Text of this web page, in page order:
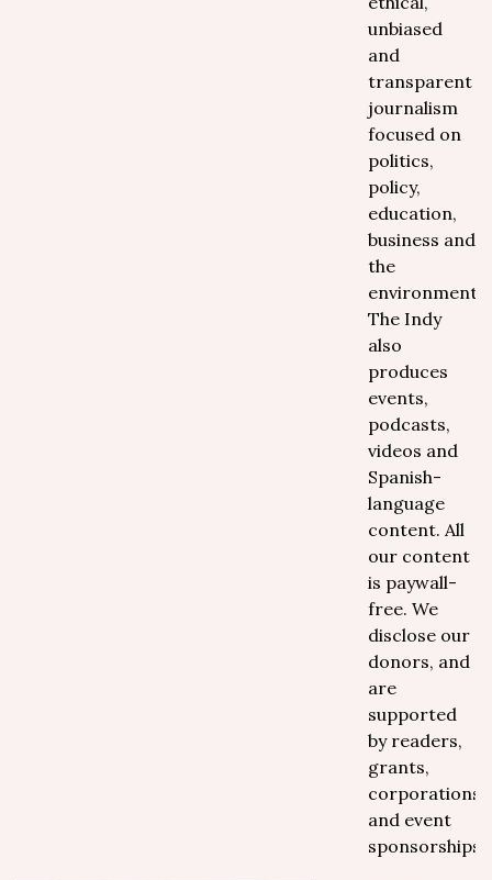
unbiased
and
transparent
journalism
focused on
politics,
policy,
education,
business and
the
environment.
The Indy
also
produces
events,
podcasts,
videos and
Spanish-
language
content. All
our content
is paywall-
free. We
disclose our
donors, and
are
supported
by readers,
grants,
corporations
and event
sponsorships.